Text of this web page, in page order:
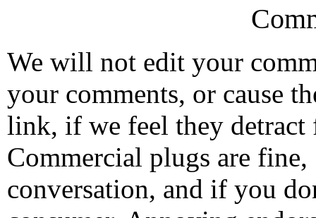
We will not edit your
your comments, or cause
link, if we feel they detract
Commercial plugs are fine,
conversation, and if you